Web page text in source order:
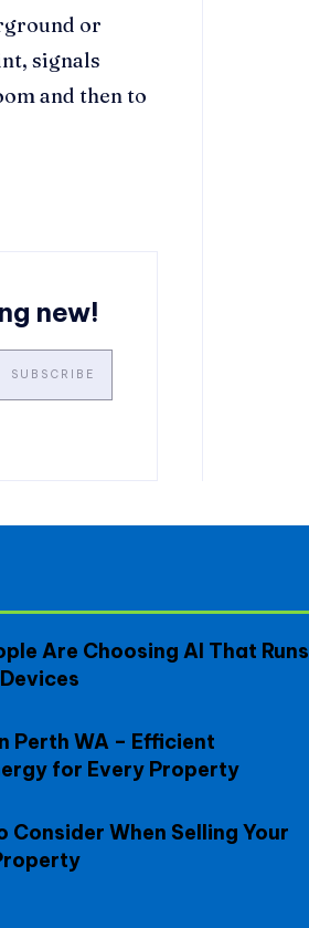
or
signals
and then to
new!
SUBSCRIBE
Are Choosing AI That Runs
Perth WA – Efficient
for Every Property
Consider When Selling Your